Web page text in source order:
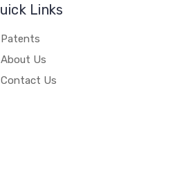
Links
Patents
About Us
Contact Us